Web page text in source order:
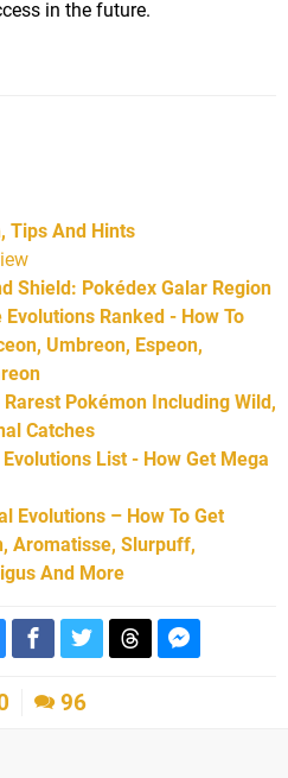
in the future.
Tips And Hints
Shield: Pokédex Galar Region
Evolutions Ranked - How To
Umbreon, Espeon,
Pokémon Including Wild,
Catches
List - How Get Mega
Evolutions – How To Get
Aromatisse, Slurpuff,
And More
96